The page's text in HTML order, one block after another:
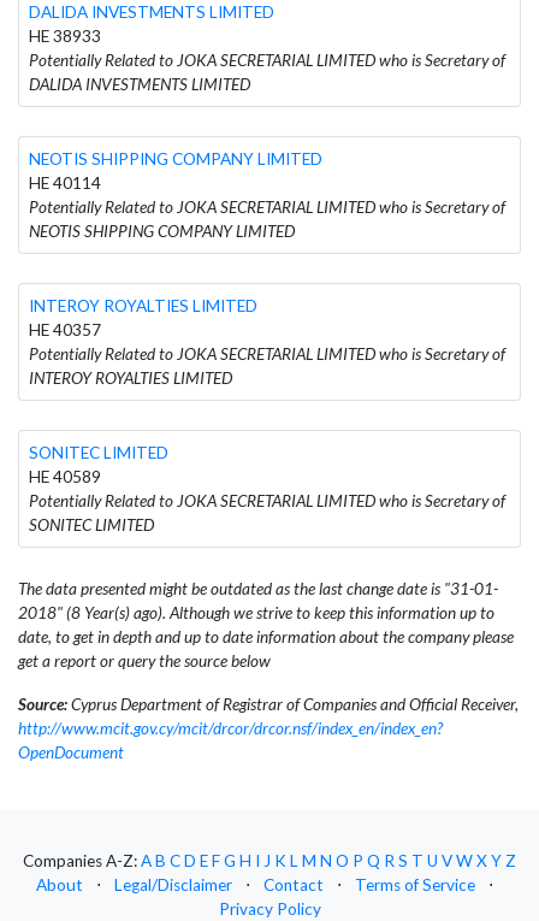
DALIDA INVESTMENTS LIMITED
HE 38933
Potentially Related to JOKA SECRETARIAL LIMITED who is Secretary of
DALIDA INVESTMENTS LIMITED
NEOTIS SHIPPING COMPANY LIMITED
HE 40114
Potentially Related to JOKA SECRETARIAL LIMITED who is Secretary of
NEOTIS SHIPPING COMPANY LIMITED
INTEROY ROYALTIES LIMITED
HE 40357
Potentially Related to JOKA SECRETARIAL LIMITED who is Secretary of
INTEROY ROYALTIES LIMITED
SONITEC LIMITED
HE 40589
Potentially Related to JOKA SECRETARIAL LIMITED who is Secretary of
SONITEC LIMITED
The data presented might be outdated as the last change date is "31-01-
2018" (8 Year(s) ago). Although we strive to keep this information up to
date, to get in depth and up to date information about the company please
get a report or query the source below
Source:Cyprus Department of Registrar of Companies and Official Receiver,
http://www.mcit.gov.cy/mcit/drcor/drcor.nsf/index_en/index_en?
OpenDocument
Companies A-Z:AB CD EFG H I J KLM N O P Q RS T U VWXYZ
About
⋅ Legal/Disclaimer ⋅ Contact ⋅ Terms of Service
⋅
Privacy Policy